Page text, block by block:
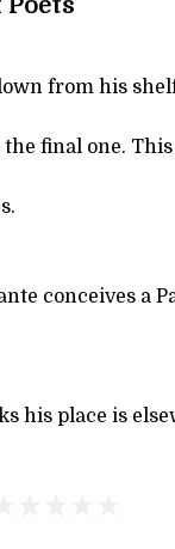
Poets
from his
the final one.
conceives a
his place is